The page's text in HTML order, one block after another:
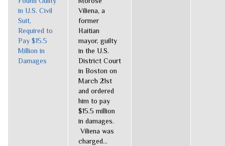
in U.S. Civil
Suit,
Required to
Pay $15.5
Million in
Damages
Viliena, a
former
Haitian
mayor, guilty
in the U.S.
District Court
in Boston on
March 21st
and ordered
him to pay
$15.5 million
in damages.
Viliena was
charged...